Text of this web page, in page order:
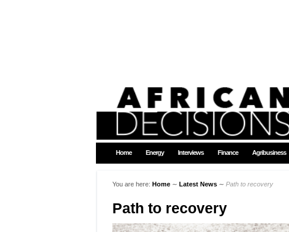
Home Energy Interviews Finance Agribusiness
You are here: Home ∼ Latest News ∼ Path to recovery
Path to recovery